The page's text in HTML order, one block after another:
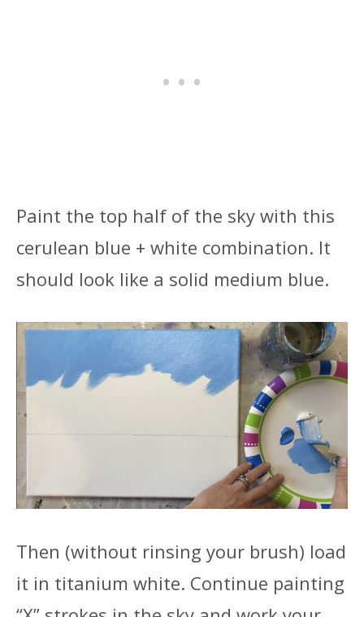
Paint the top half of the sky with this
cerulean blue + white combination. It
should look like a solid medium blue.
Then (without rinsing your brush) load
it in titanium white. Continue painting